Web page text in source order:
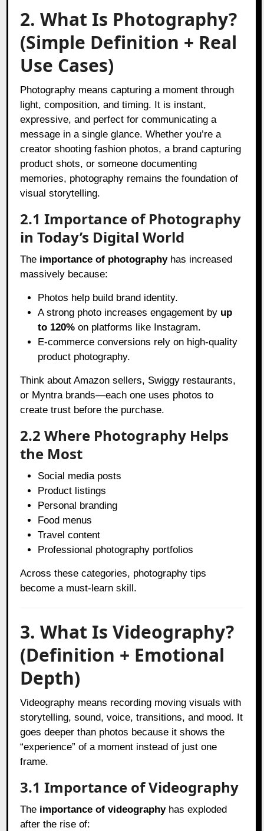
2. What Is Photography?
(Simple Definition + Real
Use Cases)
Photography means capturing a moment through
light, composition, and timing. It is instant,
expressive, and perfect for communicating a
message in a single glance. Whether you’re a
creator shooting fashion photos, a brand capturing
product shots, or someone documenting
memories, photography remains the foundation of
visual storytelling.
2.1 Importance of Photography
in Today’s Digital World
The importance of photographyhas increased
massively because:
Photos help build brand identity.
A strong photo increases engagement by up
to 120% on platforms like Instagram.
E-commerce conversions rely on high-quality
product photography.
Think about Amazon sellers, Swiggy restaurants,
or Myntra brands—each one uses photos to
create trust before the purchase.
2.2 Where Photography Helps
the Most
Social media posts
Product listings
Personal branding
Food menus
Travel content
Professional photography portfolios
Across these categories, photography tips
become a must-learn skill.
3. What Is Videography?
(Definition + Emotional
Depth)
Videography means recording moving visuals with
storytelling, sound, voice, transitions, and mood. It
goes deeper than photos because it shows the
“experience” of a moment instead of just one
frame.
3.1 Importance of Videography
The importance of videographyhas exploded
after the rise of: